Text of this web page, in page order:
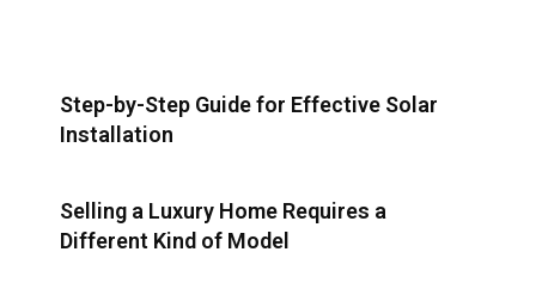
Step-by-Step Guide for Effective Solar
Installation
Selling a Luxury Home Requires a
Different Kind of Model